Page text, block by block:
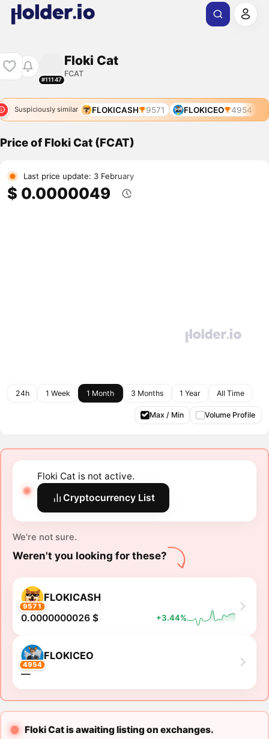
#11147
Floki Cat
FCAT
Suspiciously similar FLOKICASH 9571 FLOKICEO 4954
Price of Floki Cat (FCAT)
Last price update: 3 February
$ 0.0000049
24h 1 Week 1 Month 3 Months 1 Year All Time
Max / Min Volume Profile
Floki Cat is not active.
Cryptocurrency List
We're not sure.
Weren't you looking for these?
9571
FLOKICASH
0.0000000026 $ +3.44%
4954
FLOKICEO
―
Floki Cat is awaiting listing on exchanges.